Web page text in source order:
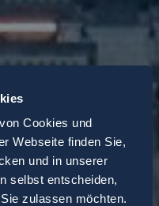
Cookies und
Webseite finden Sie,
und in unserer
selbst entscheiden,
zulassen möchten.